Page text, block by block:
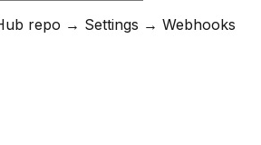
repo → Settings → Webhooks